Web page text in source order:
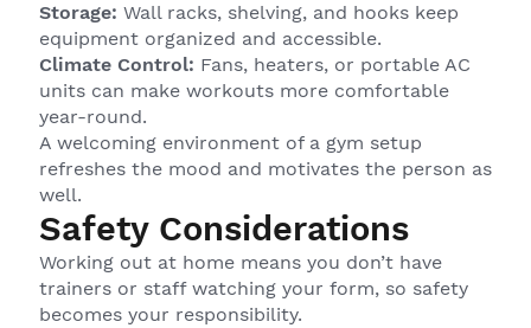
Storage: Wall racks, shelving, and hooks keep
equipment organized and accessible.
Climate Control: Fans, heaters, or portable AC
units can make workouts more comfortable
year-round.
A welcoming environment of a gym setup
refreshes the mood and motivates the person as
well.
Safety Considerations
Working out at home means you don’t have
trainers or staff watching your form, so safety
becomes your responsibility.